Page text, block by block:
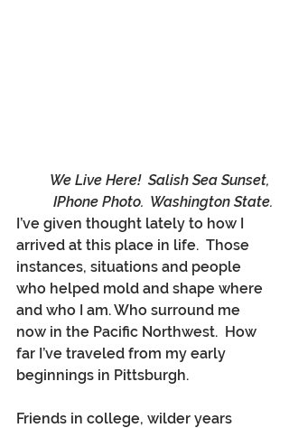
We Live Here!  Salish Sea Sunset,
IPhone Photo.  Washington State.
I’ve given thought lately to how I
arrived at this place in life.  Those
instances, situations and people
who helped mold and shape where
and who I am. Who surround me
now in the Pacific Northwest.  How
far I’ve traveled from my early
beginnings in Pittsburgh.
Friends in college, wilder years